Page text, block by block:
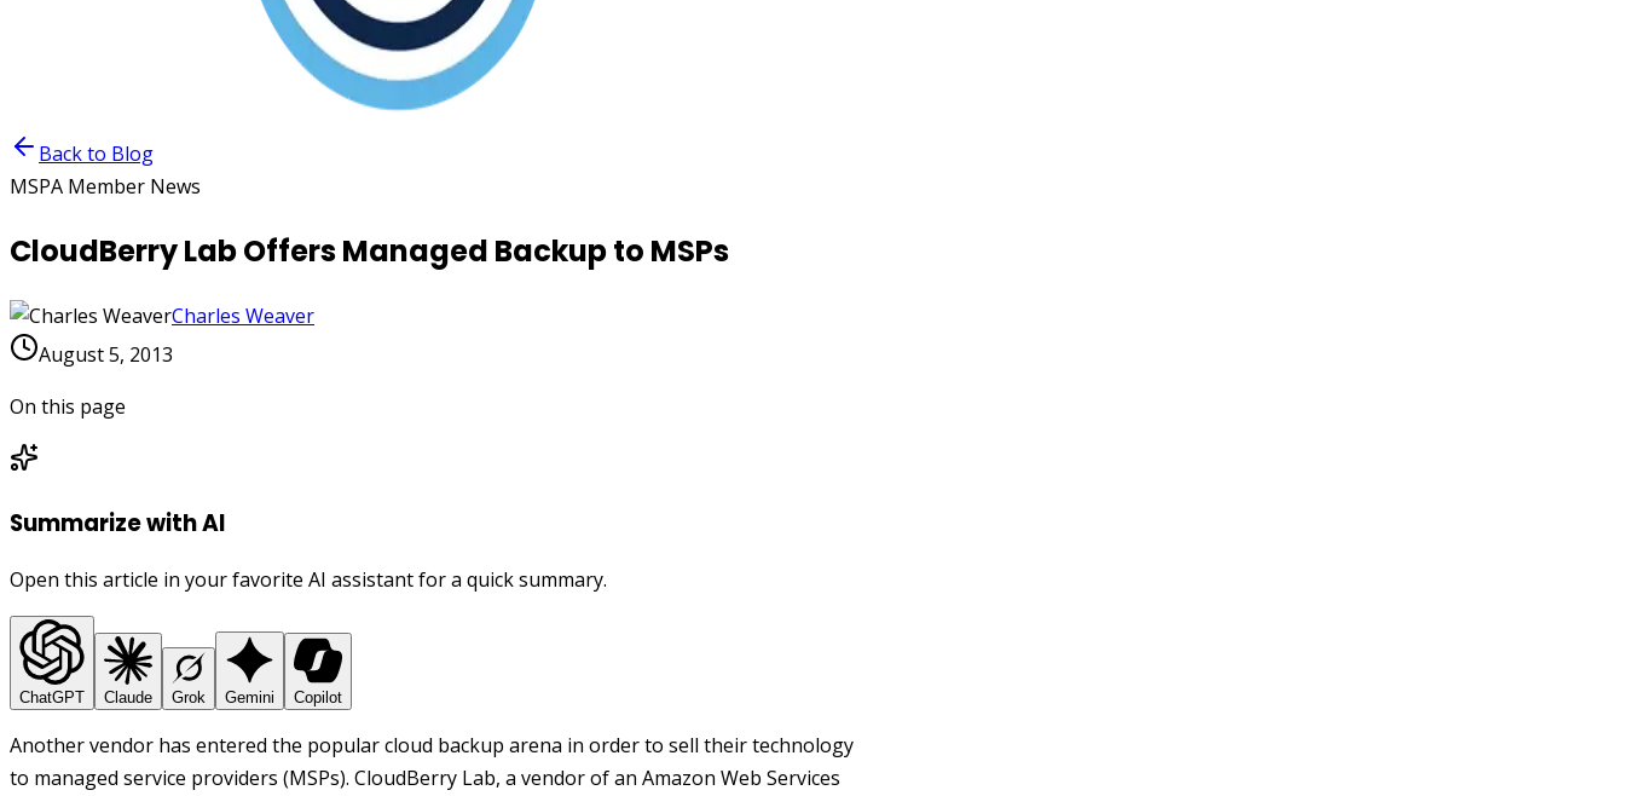
Back to Blog
MSPA Member News
CloudBerry Lab Offers Managed Backup to MSPs
Charles Weaver
August 5, 2013
On this page
Summarize with AI
Open this article in your favorite AI assistant for a quick summary.
ChatGPT Claude Grok Gemini Copilot
Another vendor has entered the popular cloud backup arena in order to sell their technology
to managed service providers (MSPs). CloudBerry Lab, a vendor of an Amazon Web Services